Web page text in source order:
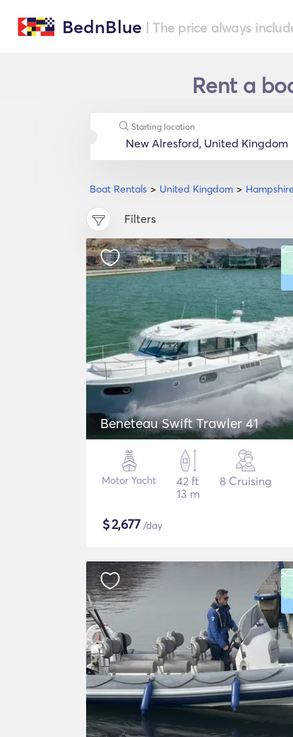
BednBlue | The price always
Rent a
Boat Rentals United Kingdom Hampshire
Starting location
Filters
Beneteau Swift Trawler 41
Motor Yacht
42 ft
13 m
8 Cruising
$2,677 /day